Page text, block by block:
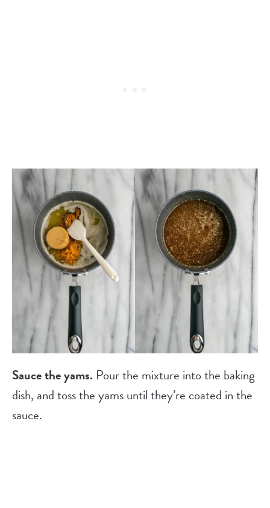
Sauce the yams. Pour the mixture into the baking
dish, and toss the yams until they’re coated in the
sauce.